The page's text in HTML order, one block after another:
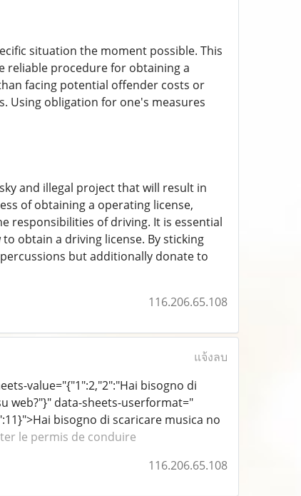
situation the moment possible. This
reliable procedure for obtaining a
facing potential offender costs or
Using obligation for one's measures
and illegal project that will result in
of obtaining a operating license,
responsibilities of driving. It is essential
obtain a driving license. By sticking
but additionally donate to
116.206.65.108
แจ้งลบ
value="{"1":2,"2":"Hai bisogno di
web?"}" data-sheets-userformat="
bisogno di scaricare musica no
le permis de conduire
116.206.65.108